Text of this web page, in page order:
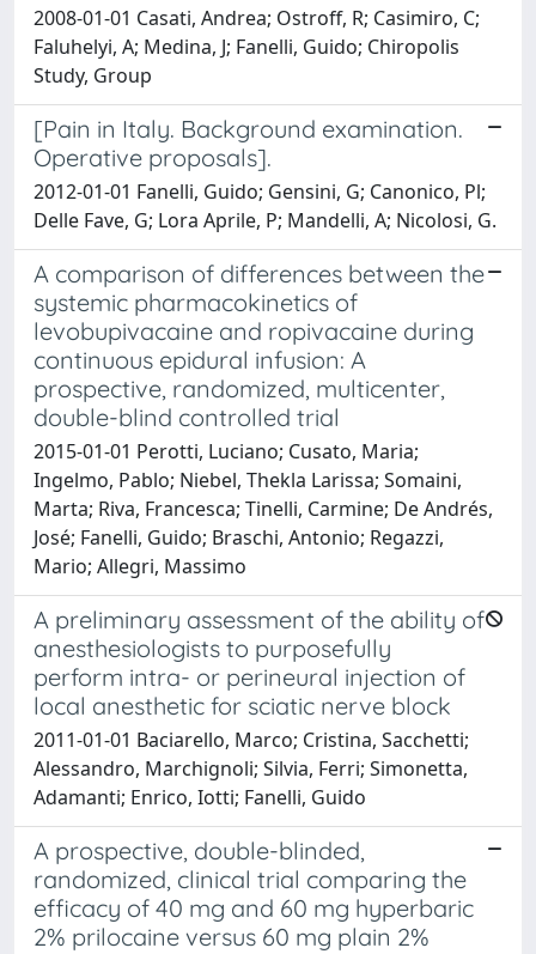
2008-01-01 Casati, Andrea; Ostroff, R; Casimiro, C;
Faluhelyi, A; Medina, J; Fanelli, Guido; Chiropolis
Study, Group
[Pain in Italy. Background examination.
Operative proposals].
2012-01-01 Fanelli, Guido; Gensini, G; Canonico, Pl;
Delle Fave, G; Lora Aprile, P; Mandelli, A; Nicolosi, G.
A comparison of differences between the
systemic pharmacokinetics of
levobupivacaine and ropivacaine during
continuous epidural infusion: A
prospective, randomized, multicenter,
double-blind controlled trial
2015-01-01 Perotti, Luciano; Cusato, Maria;
Ingelmo, Pablo; Niebel, Thekla Larissa; Somaini,
Marta; Riva, Francesca; Tinelli, Carmine; De Andrés,
José; Fanelli, Guido; Braschi, Antonio; Regazzi,
Mario; Allegri, Massimo
A preliminary assessment of the ability of
anesthesiologists to purposefully
perform intra- or perineural injection of
local anesthetic for sciatic nerve block
2011-01-01 Baciarello, Marco; Cristina, Sacchetti;
Alessandro, Marchignoli; Silvia, Ferri; Simonetta,
Adamanti; Enrico, Iotti; Fanelli, Guido
A prospective, double-blinded,
randomized, clinical trial comparing the
efficacy of 40 mg and 60 mg hyperbaric
2% prilocaine versus 60 mg plain 2%